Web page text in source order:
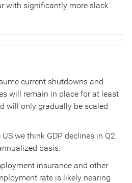
with significantly more slack
current shutdowns and
will remain in place for at least
will only gradually be scaled
we think GDP declines in Q2
basis.
insurance and other
rate is likely nearing